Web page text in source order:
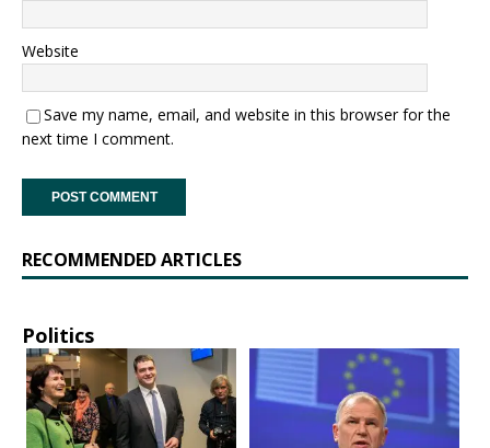
Website
Save my name, email, and website in this browser for the
next time I comment.
RECOMMENDED ARTICLES
Politics